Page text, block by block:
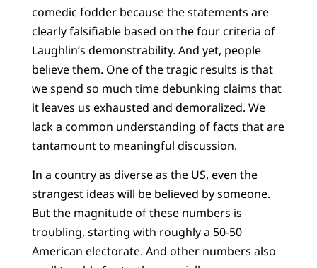
comedic fodder because the statements are
clearly falsifiable based on the four criteria of
Laughlin’s demonstrability. And yet, people
believe them. One of the tragic results is that
we spend so much time debunking claims that
it leaves us exhausted and demoralized. We
lack a common understanding of facts that are
tantamount to meaningful discussion.
In a country as diverse as the US, even the
strangest ideas will be believed by someone.
But the magnitude of these numbers is
troubling, starting with roughly a 50-50
American electorate. And other numbers also